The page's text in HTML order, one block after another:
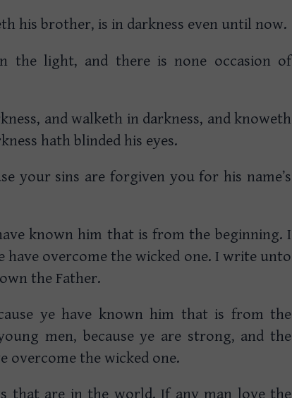
his brother, is in darkness even until now.
the light, and there is none occasion of
and walketh in darkness, and knoweth
hath blinded his eyes.
your sins are forgiven you for his name’s
known him that is from the beginning. I
overcome the wicked one. I write unto
the Father.
ye have known him that is from the
men, because ye are strong, and the
overcome the wicked one.
that are in the world. If any man love the